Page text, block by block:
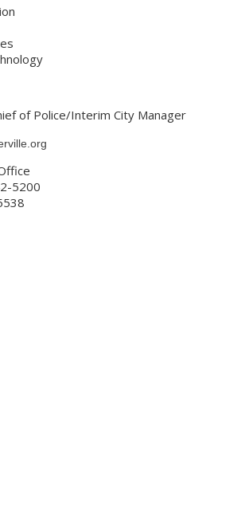
of Police/Interim City Manager
5200